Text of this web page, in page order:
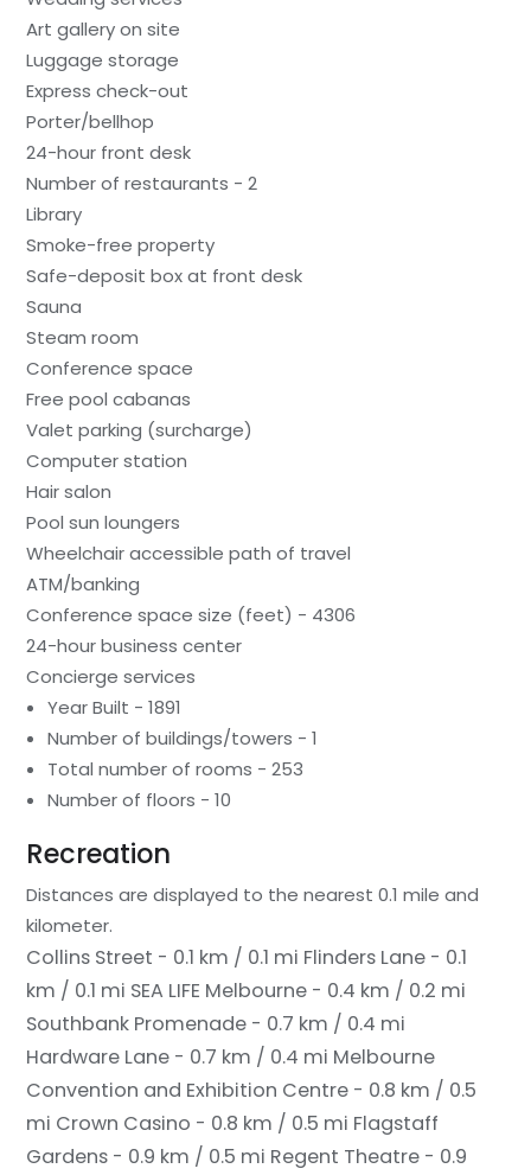
Art gallery on site
Luggage storage
Express check-out
Porter/bellhop
24-hour front desk
Number of restaurants - 2
Library
Smoke-free property
Safe-deposit box at front desk
Sauna
Steam room
Conference space
Free pool cabanas
Valet parking (surcharge)
Computer station
Hair salon
Pool sun loungers
Wheelchair accessible path of travel
ATM/banking
Conference space size (feet) - 4306
24-hour business center
Concierge services
Year Built - 1891
Number of buildings/towers - 1
Total number of rooms - 253
Number of floors - 10
Recreation
Distances are displayed to the nearest 0.1 mile and
kilometer.
Collins Street - 0.1 km / 0.1 mi Flinders Lane - 0.1
km / 0.1 mi SEA LIFE Melbourne - 0.4 km / 0.2 mi
Southbank Promenade - 0.7 km / 0.4 mi
Hardware Lane - 0.7 km / 0.4 mi Melbourne
Convention and Exhibition Centre - 0.8 km / 0.5
mi Crown Casino - 0.8 km / 0.5 mi Flagstaff
Gardens - 0.9 km / 0.5 mi Regent Theatre - 0.9